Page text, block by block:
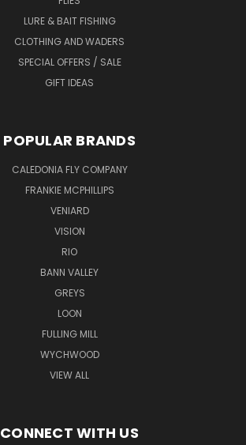
LURE & BAIT FISHING
CLOTHING AND WADERS
SPECIAL OFFERS / SALE
GIFT IDEAS
POPULAR BRANDS
CALEDONIA FLY COMPANY
FRANKIE MCPHILLIPS
VENIARD
VISION
RIO
BANN VALLEY
GREYS
LOON
FULLING MILL
WYCHWOOD
VIEW ALL
CONNECT WITH US